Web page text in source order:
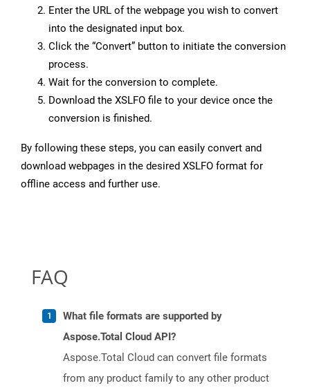
Enter the URL of the webpage you wish to convert
into the designated input box.
Click the “Convert” button to initiate the conversion
process.
Wait for the conversion to complete.
Download the XSLFO file to your device once the
conversion is finished.
By following these steps, you can easily convert and
download webpages in the desired XSLFO format for
offline access and further use.
FAQ
What file formats are supported by
Aspose.Total Cloud API?
Aspose.Total Cloud can convert file formats
from any product family to any other product